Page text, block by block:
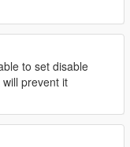
to set disable
prevent it